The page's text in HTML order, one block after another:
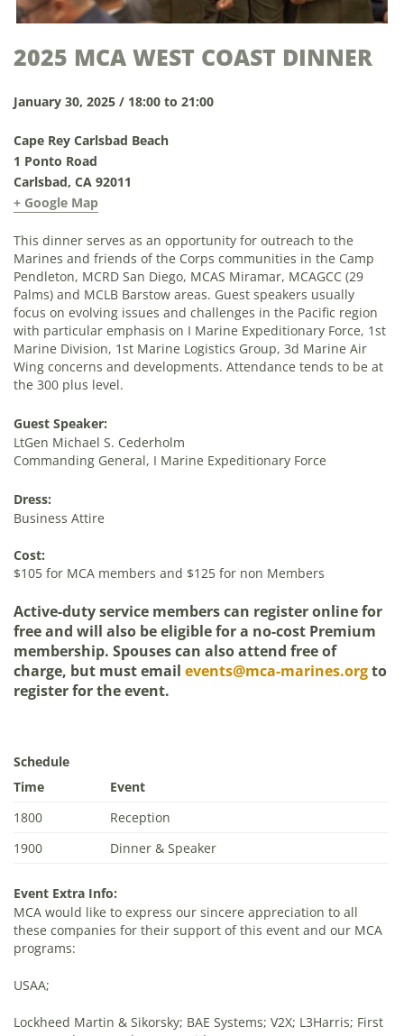
2025 MCA WEST COAST DINNER
January 30, 2025 / 18:00 to 21:00
Cape Rey Carlsbad Beach
1 Ponto Road
Carlsbad, CA 92011
+ Google Map
This dinner serves as an opportunity for outreach to the
Marines and friends of the Corps communities in the Camp
Pendleton, MCRD San Diego, MCAS Miramar, MCAGCC (29
Palms) and MCLB Barstow areas. Guest speakers usually
focus on evolving issues and challenges in the Pacific region
with particular emphasis on I Marine Expeditionary Force, 1st
Marine Division, 1st Marine Logistics Group, 3d Marine Air
Wing concerns and developments. Attendance tends to be at
the 300 plus level.
Guest Speaker:
LtGen Michael S. Cederholm
Commanding General, I Marine Expeditionary Force
Dress:
Business Attire
Cost:
$105 for MCA members and $125 for non Members
Active-duty service members can register online for
free and will also be eligible for a no-cost Premium
membership. Spouses can also attend free of
charge, but must email events@mca-marines.orgto
register for the event.
Schedule
Time
Event
1800
Reception
1900
Dinner & Speaker
Event Extra Info:
MCA would like to express our sincere appreciation to all
these companies for their support of this event and our MCA
programs:
USAA;
Lockheed Martin & Sikorsky; BAE Systems; V2X; L3Harris; First